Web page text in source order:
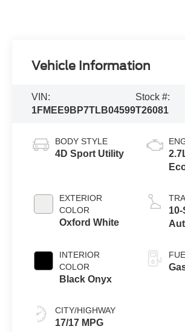
Vehicle Information
VIN:
1FMEE9BP7TLB04599
Stock #:
T26081
BODY STYLE
4D Sport Utility
EXTERIOR
COLOR
Oxford White
INTERIOR
COLOR
Black Onyx
CITY/HIGHWAY
17/17 MPG
10-